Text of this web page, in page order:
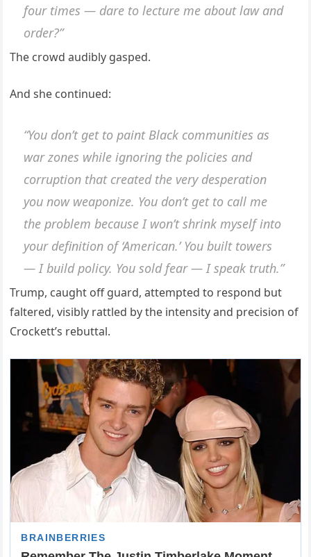
four times — dare to lectureme about law and
order?”
The crowd audibly gasped.
And she continued:
“You don’t get to paint Black communities as
war zones while ignoring the policies and
corruption that created the very desperation
you now weaponize. You don’t get to call me
the problem because I won’t shrink myself into
your definition of ‘American.’ You built towers
— I build policy. You sold fear — I speak truth.”
Trump, caught off guard, attempted to respond but
faltered, visibly rattled by the intensity and precision of
Crockett’s rebuttal.